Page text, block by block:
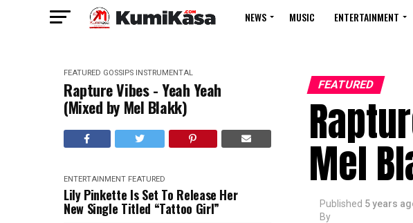
NEWS MUSIC ENTERTAINMENT
FEATURED GOSSIPS INSTRUMENTAL
Rapture Vibes - Yeah Yeah
(Mixed by Mel Blakk)
ENTERTAINMENT FEATURED
Lily Pinkette Is Set To Release Her
New Single Titled “Tattoo Girl”
FEATURED
Mel
Published 5 years
By